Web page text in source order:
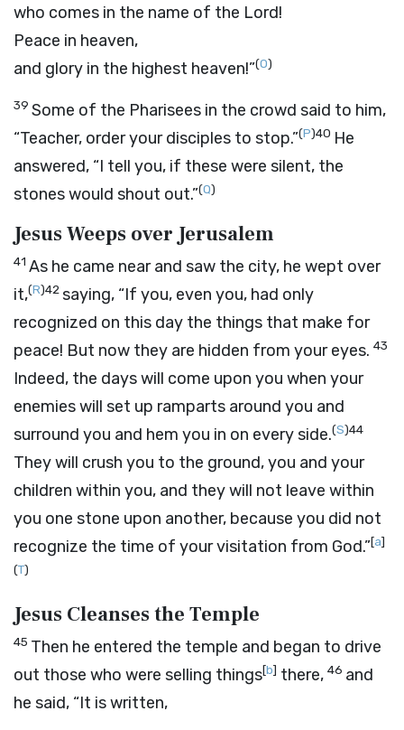
who comes in the name of the Lord!
Peace in heaven,
and glory in the highest heaven!”(O)
39 Some of the Pharisees in the crowd said to him,
“Teacher, order your disciples to stop.”(P)40 He
answered, “I tell you, if these were silent, the
stones would shout out.”(Q)
Jesus Weeps over Jerusalem
41 As he came near and saw the city, he wept over
it,(R)42saying, “If you, even you, had only
recognized on this day the things that make for
peace! But now they are hidden from your eyes. 43
Indeed, the days will come upon you when your
enemies will set up ramparts around you and
surround you and hem you in on every side.(S)44
They will crush you to the ground, you and your
children within you, and they will not leave within
you one stone upon another, because you did not
recognize the time of your visitation from God.”[a]
(T)
Jesus Cleanses the Temple
45 Then he entered the temple and began to drive
out those who were selling things[b] there, 46 and
he said, “It is written,